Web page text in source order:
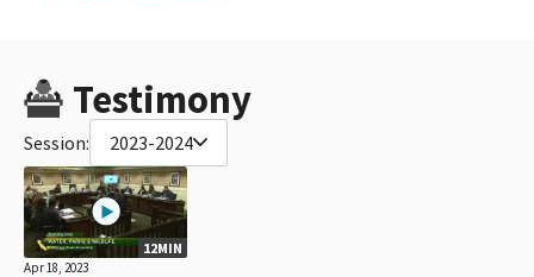
Testimony
Session: 2023-2024
12MIN
Apr 18, 2023